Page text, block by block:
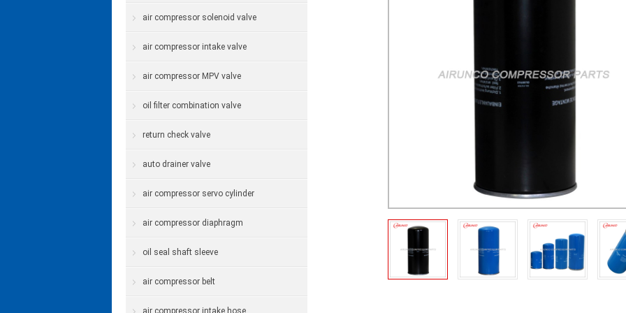
air compressor solenoid valve
air compressor intake valve
air compressor MPV valve
oil filter combination valve
return check valve
auto drainer valve
air compressor servo cylinder
air compressor diaphragm
oil seal shaft sleeve
air compressor belt
air compressor intake hose